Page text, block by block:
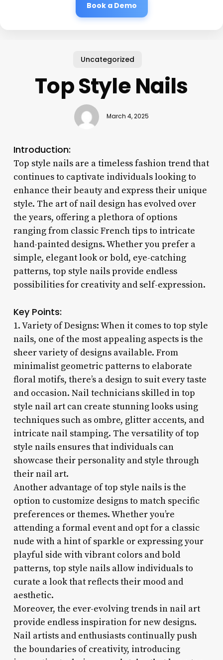
Book a Demo
Uncategorized
Top Style Nails
March 4, 2025
Introduction:
Top style nails are a timeless fashion trend that
continues to captivate individuals looking to
enhance their beauty and express their unique
style. The art of nail design has evolved over
the years, offering a plethora of options
ranging from classic French tips to intricate
hand-painted designs. Whether you prefer a
simple, elegant look or bold, eye-catching
patterns, top style nails provide endless
possibilities for creativity and self-expression.
Key Points:
1. Variety of Designs: When it comes to top style
nails, one of the most appealing aspects is the
sheer variety of designs available. From
minimalist geometric patterns to elaborate
floral motifs, there’s a design to suit every taste
and occasion. Nail technicians skilled in top
style nail art can create stunning looks using
techniques such as ombre, glitter accents, and
intricate nail stamping. The versatility of top
style nails ensures that individuals can
showcase their personality and style through
their nail art.
Another advantage of top style nails is the
option to customize designs to match specific
preferences or themes. Whether you’re
attending a formal event and opt for a classic
nude with a hint of sparkle or expressing your
playful side with vibrant colors and bold
patterns, top style nails allow individuals to
curate a look that reflects their mood and
aesthetic.
Moreover, the ever-evolving trends in nail art
provide endless inspiration for new designs.
Nail artists and enthusiasts continually push
the boundaries of creativity, introducing